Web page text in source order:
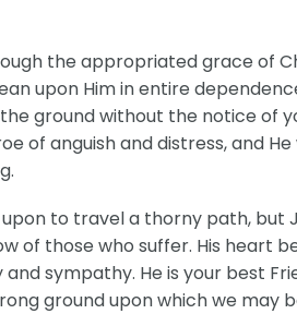
the appropriated grace of
upon Him in entire
ground without the notice of
of anguish and distress, and He
to travel a thorny path, but
of those who suffer. His heart
sympathy. He is your best
ground upon which we may